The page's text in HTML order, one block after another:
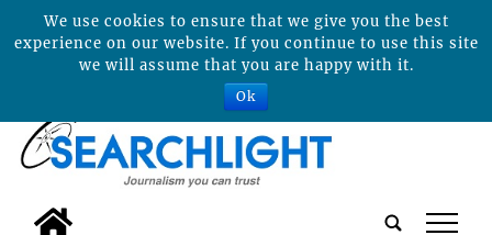
tap
We use cookies to ensure that we give you the best
experience on our website. If you continue to use this site
we will assume that you are happy with it.
Ok